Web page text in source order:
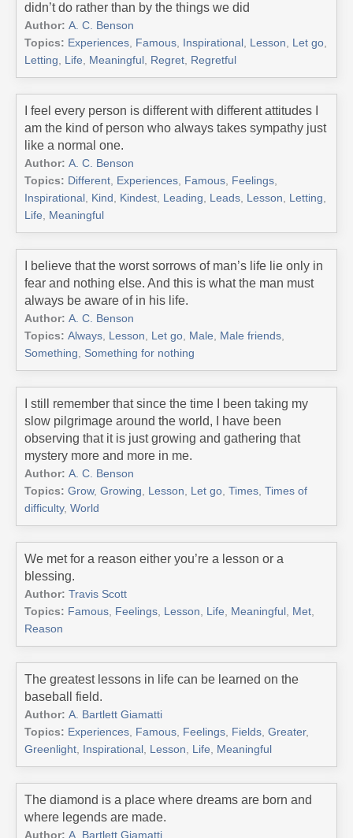
didn’t do rather than by the things we did
Author: A. C. Benson
Topics: Experiences, Famous, Inspirational , Lesson, Let go,
Letting, Life, Meaningful , Regret, Regretful
I feel every person is different with different attitudes I
am the kind of person who always takes sympathy just
like a normal one.
Author: A. C. Benson
Topics: Different, Experiences, Famous, Feelings,
Inspirational , Kind , Kindest, Leading, Leads, Lesson, Letting,
Life, Meaningful
I believe that the worst sorrows of man’s life lie only in
fear and nothing else. And this is what the man must
always be aware of in his life.
Author: A. C. Benson
Topics: Always, Lesson, Let go, Male, Male friends,
Something, Something for nothing
I still remember that since the time I been taking my
slow pilgrimage around the world, I have been
observing that it is just growing and gathering that
mystery more and more in me.
Author: A. C. Benson
Topics: Grow, Growing, Lesson, Let go, Times, Times of
difficulty, World
We met for a reason either you’re a lesson or a
blessing.
Author: Travis Scott
Topics: Famous, Feelings, Lesson, Life, Meaningful , Met,
Reason
The greatest lessons in life can be learned on the
baseball field.
Author: A. Bartlett Giamatti
Topics: Experiences, Famous, Feelings, Fields, Greater,
Greenlight, Inspirational , Lesson, Life, Meaningful
The diamond is a place where dreams are born and
where legends are made.
Author: A. Bartlett Giamatti